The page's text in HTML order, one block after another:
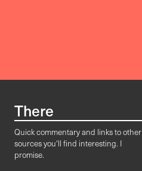
There
Quick commentary and links to other
sources you'll find interesting. I
promise.